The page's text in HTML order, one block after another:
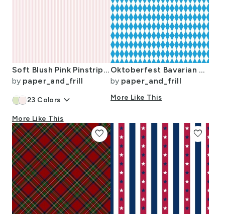
Soft Blush Pink Pinstripe in an English Country Garden
by paper_and_frill
23 Colors keyboard_arrow_down
More Like This
Oktoberfest Bavarian Blue and White Small Diagonal Diamond Pattern
by paper_and_frill
More Like This
favorite favorite